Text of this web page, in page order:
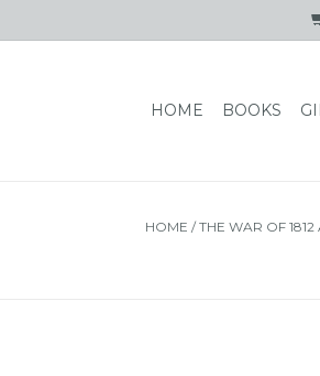
HOME BOOKS
HOME /THE WAR OF 1812